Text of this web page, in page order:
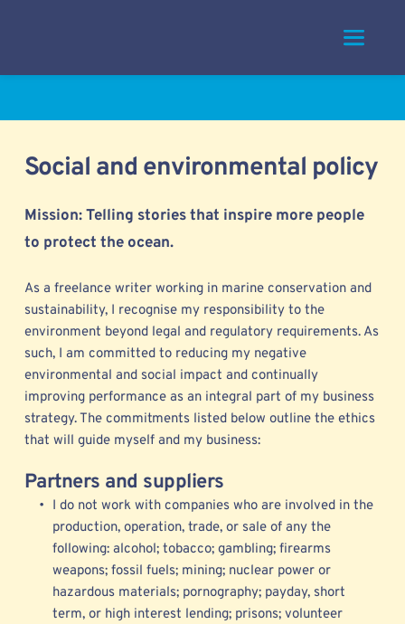
Social and environmental policy
Mission: Telling stories that inspire more people
to protect the ocean.
As a freelance writer working in marine conservation and
sustainability, I recognise my responsibility to the
environment beyond legal and regulatory requirements. As
such, I am committed to reducing my negative
environmental and social impact and continually
improving performance as an integral part of my business
strategy. The commitments listed below outline the ethics
that will guide myself and my business:
Partners and suppliers
I do not work with companies who are involved in the
production, operation, trade, or sale of any the
following: alcohol; tobacco; gambling; firearms
weapons; fossil fuels; mining; nuclear power or
hazardous materials; pornography; payday, short
term, or high interest lending; prisons; volunteer